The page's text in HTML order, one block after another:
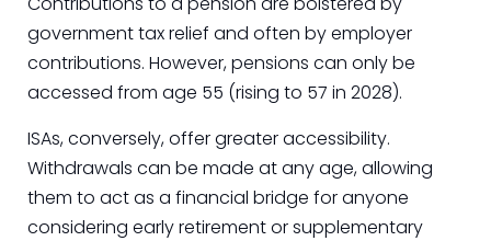
government tax relief and often by employer
contributions. However, pensions can only be
accessed from age 55 (rising to 57 in 2028).
ISAs, conversely, offer greater accessibility.
Withdrawals can be made at any age, allowing
them to act as a financial bridge for anyone
considering early retirement or supplementary